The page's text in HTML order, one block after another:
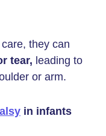
they can
tear, leading to
or arm.
in infants